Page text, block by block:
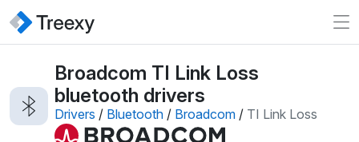
Broadcom TI Link Loss
bluetooth drivers
Drivers / Bluetooth / Broadcom / TI Link Loss